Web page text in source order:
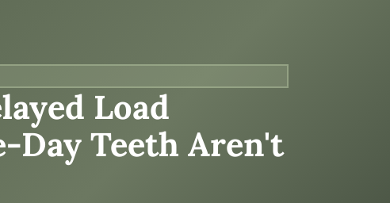
Load
Day Teeth Aren't